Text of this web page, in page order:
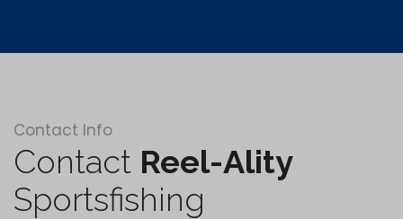
Contact Info
Contact Reel-Ality
Sportsfishing